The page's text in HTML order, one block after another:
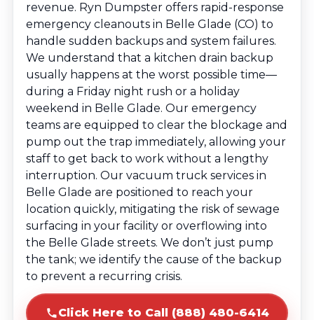
revenue. Ryn Dumpster offers rapid-response
emergency cleanouts in Belle Glade (CO) to
handle sudden backups and system failures.
We understand that a kitchen drain backup
usually happens at the worst possible time—
during a Friday night rush or a holiday
weekend in Belle Glade. Our emergency
teams are equipped to clear the blockage and
pump out the trap immediately, allowing your
staff to get back to work without a lengthy
interruption. Our vacuum truck services in
Belle Glade are positioned to reach your
location quickly, mitigating the risk of sewage
surfacing in your facility or overflowing into
the Belle Glade streets. We don’t just pump
the tank; we identify the cause of the backup
to prevent a recurring crisis.
Click Here to Call (888) 480-6414